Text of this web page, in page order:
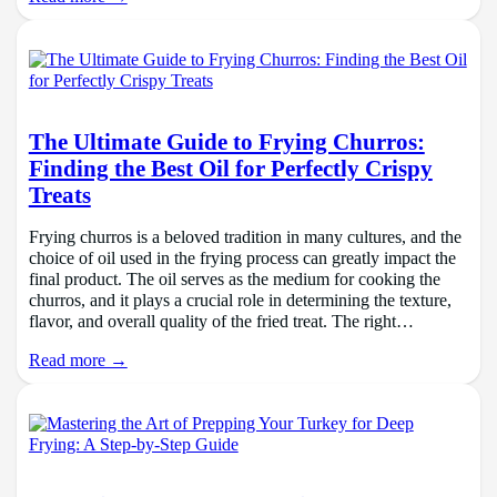
The Ultimate Guide to Frying Churros:
Finding the Best Oil for Perfectly Crispy
Treats
Frying churros is a beloved tradition in many cultures, and the
choice of oil used in the frying process can greatly impact the
final product. The oil serves as the medium for cooking the
churros, and it plays a crucial role in determining the texture,
flavor, and overall quality of the fried treat. The right…
Read more →